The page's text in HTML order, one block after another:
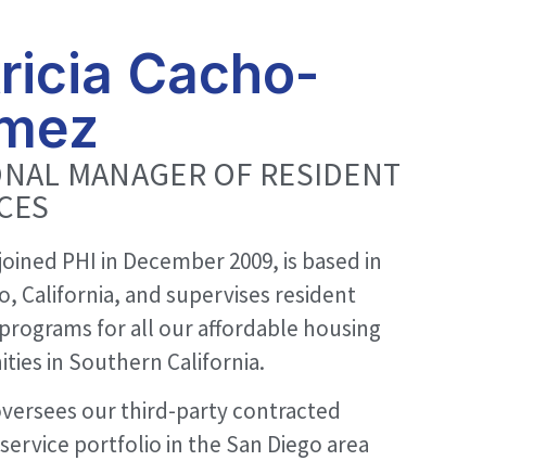
Cacho-
MANAGER OF RESIDENT
joined PHI in December 2009, is based in
California, and supervises resident
for all our affordable housing
in Southern California.
our third-party contracted
portfolio in the San Diego area